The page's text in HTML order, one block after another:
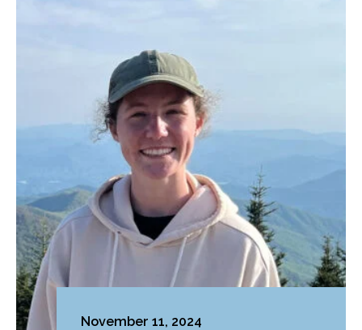
November 11, 2024